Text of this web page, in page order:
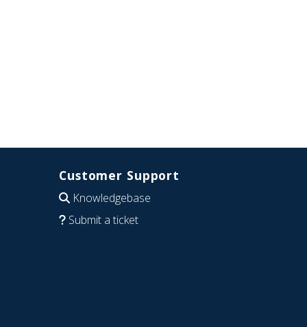
Customer Support
Knowledgebase
Submit a ticket